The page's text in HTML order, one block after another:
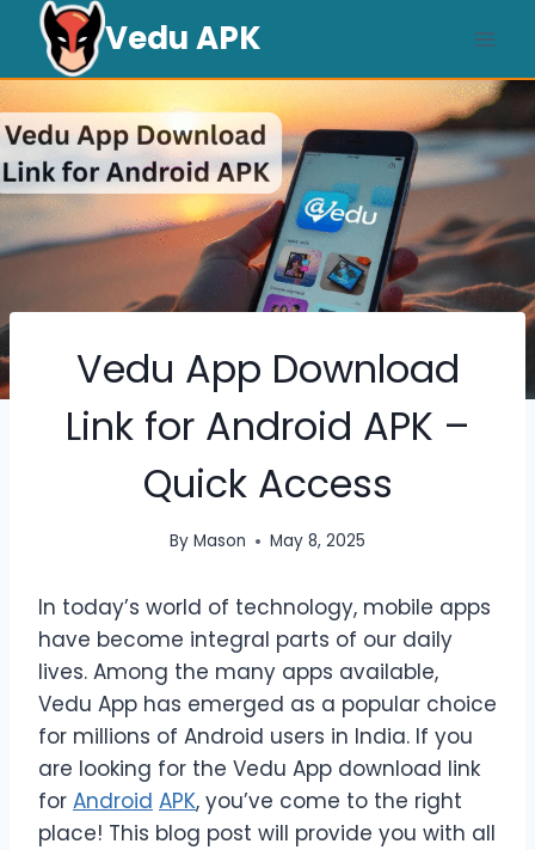
content
Vedu APK
Vedu App Download
Link for Android APK –
Quick Access
By Mason May 8, 2025
In today’s world of technology, mobile apps
have become integral parts of our daily
lives. Among the many apps available,
Vedu App has emerged as a popular choice
for millions of Android users in India. If you
are looking for the Vedu App download link
for Android APK, you’ve come to the right
place! This blog post will provide you with all